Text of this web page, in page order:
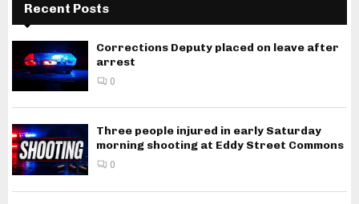
Recent Posts
Corrections Deputy placed on leave after
arrest
0
Three people injured in early Saturday
morning shooting at Eddy Street Commons
0